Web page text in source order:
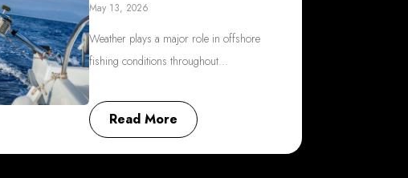
May 13, 2026
Weather plays a major role in offshore
fishing conditions throughout…
Read More